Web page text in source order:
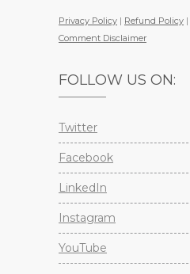
Privacy Policy | Refund Policy |
Comment Disclaimer
FOLLOW US ON:
Twitter
Facebook
LinkedIn
Instagram
YouTube